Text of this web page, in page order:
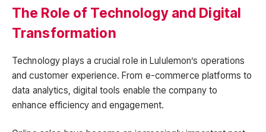
The Role of Technology and Digital
Transformation
Technology plays a crucial role in Lululemon’s operations
and customer experience. From e-commerce platforms to
data analytics, digital tools enable the company to
enhance efficiency and engagement.